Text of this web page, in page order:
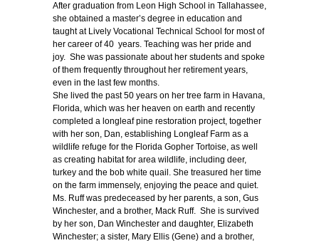
After graduation from Leon High School in Tallahassee,
she obtained a master’s degree in education and
taught at Lively Vocational Technical School for most of
her career of 40 years. Teaching was her pride and
joy. She was passionate about her students and spoke
of them frequently throughout her retirement years,
even in the last few months.
She lived the past 50 years on her tree farm in Havana,
Florida, which was her heaven on earth and recently
completed a longleaf pine restoration project, together
with her son, Dan, establishing Longleaf Farm as a
wildlife refuge for the Florida Gopher Tortoise, as well
as creating habitat for area wildlife, including deer,
turkey and the bob white quail. She treasured her time
on the farm immensely, enjoying the peace and quiet.
Ms. Ruff was predeceased by her parents, a son, Gus
Winchester, and a brother, Mack Ruff. She is survived
by her son, Dan Winchester and daughter, Elizabeth
Winchester; a sister, Mary Ellis (Gene) and a brother,